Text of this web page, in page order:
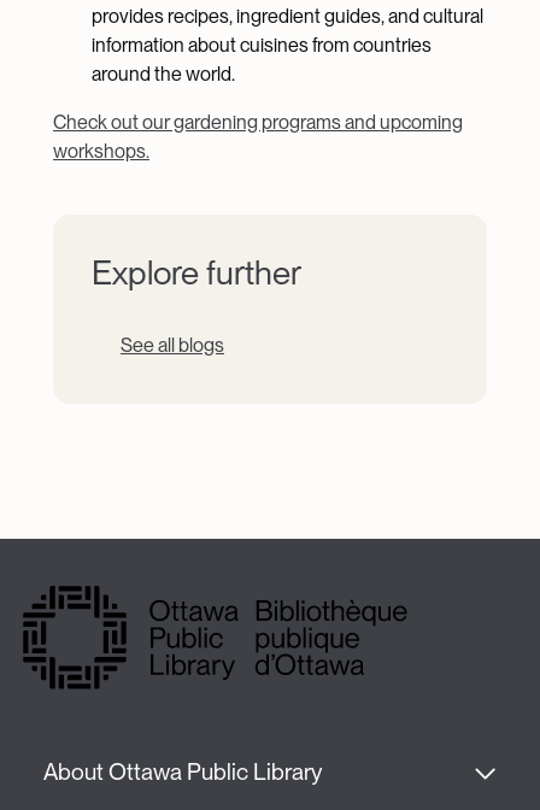
provides recipes, ingredient guides, and cultural
information about cuisines from countries
around the world.
Check out our gardening programs and upcoming
workshops.
Explore further
See all blogs
About Ottawa Public Library